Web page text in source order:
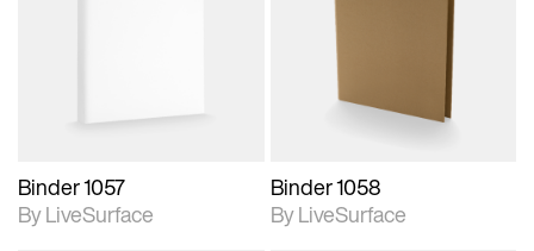
Binder 1057
By LiveSurface
photographic details.
Includes support for
materials and lighting.
Binder 1058
By LiveSurface